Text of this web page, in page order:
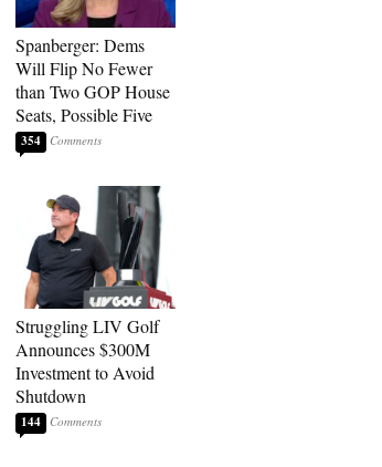
Spanberger: Dems
Will Flip No Fewer
than Two GOP House
Seats, Possible Five
354
Struggling LIV Golf
Announces $300M
Investment to Avoid
Shutdown
144